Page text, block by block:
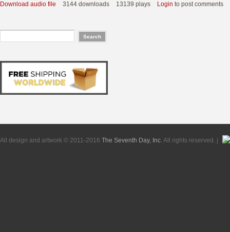
Download audio file
3144 downloads 13139 plays Login to post comments
All design and artwork © 2011-2016 The Seventh Day, Inc . All rights reserved. |